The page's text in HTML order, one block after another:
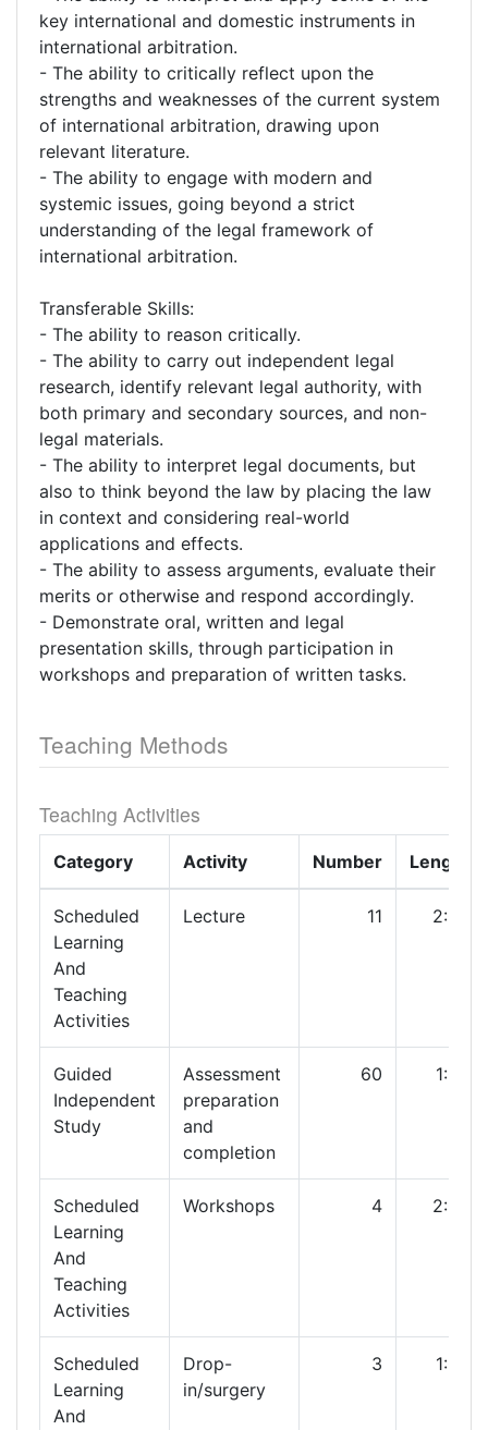
key international and domestic instruments in
international arbitration.
- The ability to critically reflect upon the
strengths and weaknesses of the current system
of international arbitration, drawing upon
relevant literature.
- The ability to engage with modern and
systemic issues, going beyond a strict
understanding of the legal framework of
international arbitration.
Transferable Skills:
- The ability to reason critically.
- The ability to carry out independent legal
research, identify relevant legal authority, with
both primary and secondary sources, and non-
legal materials.
- The ability to interpret legal documents, but
also to think beyond the law by placing the law
in context and considering real-world
applications and effects.
- The ability to assess arguments, evaluate their
merits or otherwise and respond accordingly.
- Demonstrate oral, written and legal
presentation skills, through participation in
workshops and preparation of written tasks.
Teaching Methods
Teaching Activities
Category Activity Number Length
Scheduled
Learning
And
Teaching
Activities
Lecture 11 2:00
Guided
Independent
Study
Assessment
preparation
and
completion
60 1:00
Scheduled
Learning
And
Teaching
Activities
Workshops 4 2:00
Scheduled
Learning
And
Drop-
in/surgery
3 1:00